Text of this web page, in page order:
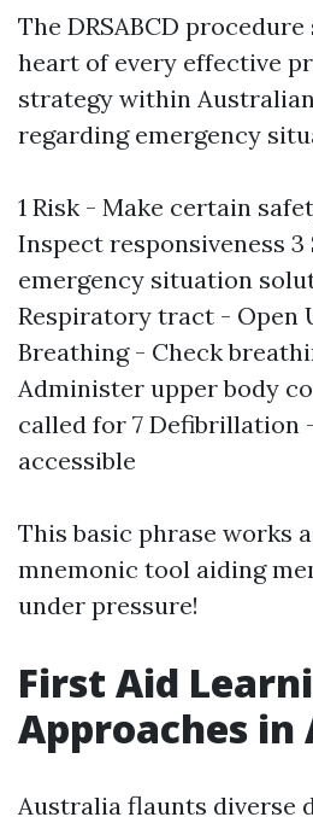
The DRSABCD
heart of every effective
strategy within
regarding emergency
1 Risk - Make certain
Inspect responsiveness
emergency situation
Respiratory tract - Open
Breathing - Check
Administer upper body
called for 7 Defibrillation
accessible
This basic phrase works
mnemonic tool aiding
under pressure!
First Aid
Approaches
Australia flaunts diverse